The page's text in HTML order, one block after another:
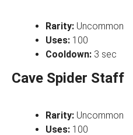
Rarity: Uncommon
Uses: 100
Cooldown: 3 sec
Cave Spider Staff
Rarity: Uncommon
Uses: 100